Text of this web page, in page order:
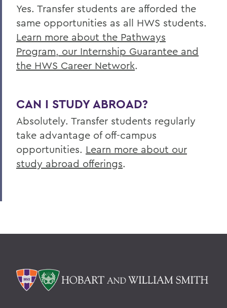
Yes. Transfer students are afforded the
same opportunities as all HWS students.
Learn more about the Pathways
Program, our Internship Guarantee and
the HWS Career Network.
CAN I STUDY ABROAD?
Absolutely. Transfer students regularly
take advantage of off-campus
opportunities. Learn more about our
study abroad offerings.